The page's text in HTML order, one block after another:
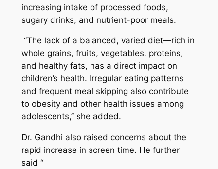
increasing intake of processed foods,
sugary drinks, and nutrient-poor meals.
“The lack of a balanced, varied diet—rich in
whole grains, fruits, vegetables, proteins,
and healthy fats, has a direct impact on
children’s health. Irregular eating patterns
and frequent meal skipping also contribute
to obesity and other health issues among
adolescents,”she added.
Dr. Gandhi also raised concerns about the
rapid increase in screen time. He further
said “